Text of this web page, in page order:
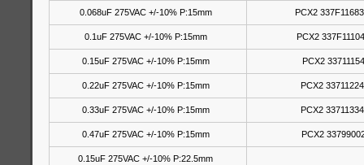
0.068uF 275VAC +/-10% P:15mm PCX2
0.1uF 275VAC +/-10% P:15mm PCX2
0.15uF 275VAC +/-10% P:15mm PCX2
0.22uF 275VAC +/-10% P:15mm PCX2
0.33uF 275VAC +/-10% P:15mm PCX2
0.47uF 275VAC +/-10% P:15mm PCX2
0.15uF 275VAC +/-10% P:22.5mm